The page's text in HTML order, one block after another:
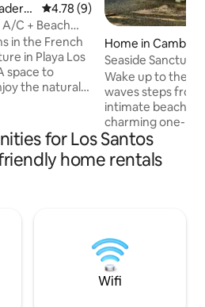
4.78 out of 5 average rating,
4.78 (9)
C + Beach
in the French
in Playa Los
the natural
essential.
pool
are perfect for
to seeing
Home in
Seaside
Internet
Wake up to the
waves steps from
intimate
charming one-
directly on
offering ocean
access. Relax on
internet, you can
experiencing the
seclusion and
for Los Santos
home rentals
Wifi